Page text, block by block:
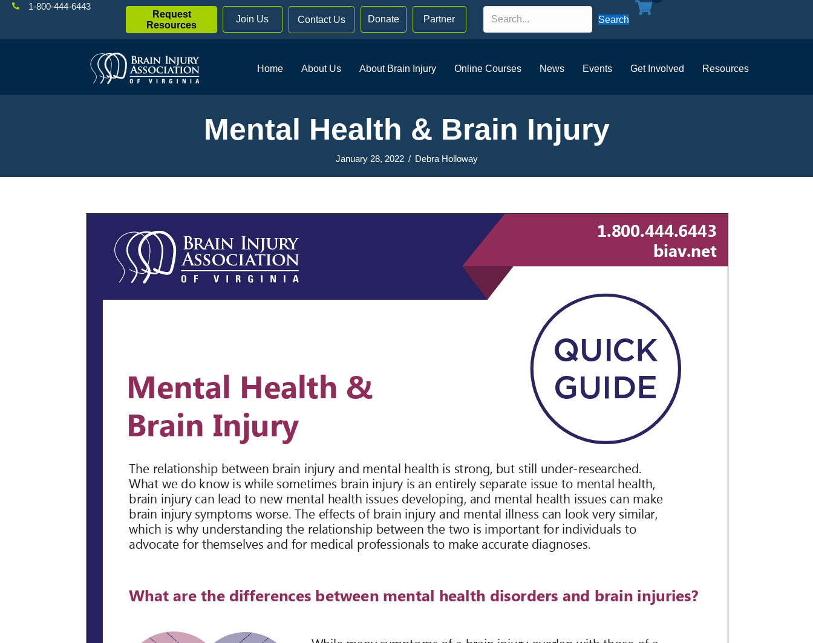
1-800-444-6443
Request
Resources
Join Us Contact Us Donate Partner Search
Home About Us About Brain Injury Online Courses News Events Get Involved Resources
Mental Health & Brain Injury
January 28, 2022 / Debra Holloway